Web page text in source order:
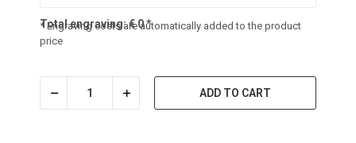
Total engraving:€0*
* Engraving costs are automatically added to the product
price
ADD TO CART